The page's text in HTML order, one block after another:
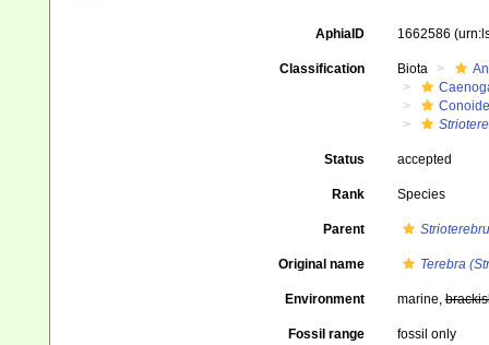
AphiaID 1662586
Classification Biota
Status accepted
Rank Species
Parent
Original name Terebra
Environment marine,
Fossil range fossil only